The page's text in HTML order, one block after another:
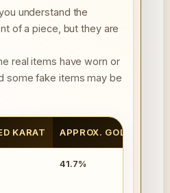
understand the
of a piece, but they are
real items have worn or
some fake items may be
KARAT APPROX. GOLD
41.7%